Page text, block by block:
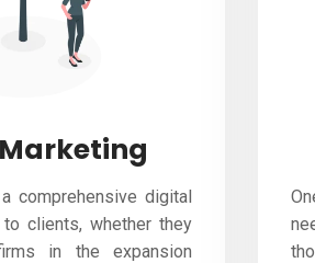
comprehensive digital
clients, whether they
in the expansion